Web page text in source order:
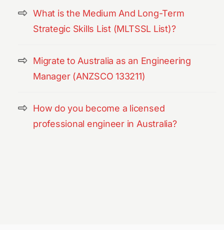
What is the Medium And Long-Term
Strategic Skills List (MLTSSL List)?
Migrate to Australia as an Engineering
Manager (ANZSCO 133211)
How do you become a licensed
professional engineer in Australia?